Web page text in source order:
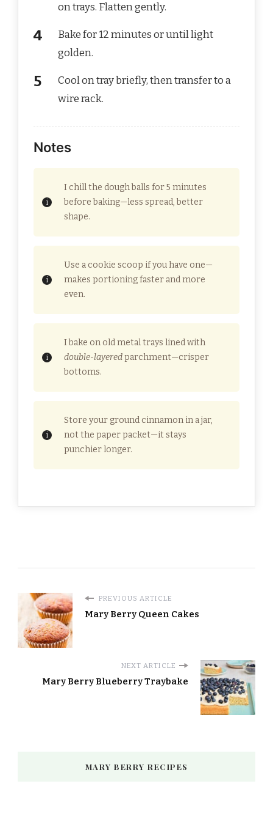
on trays. Flatten gently.
Bake for 12 minutes or until light
golden.
Cool on tray briefly, then transfer to a
wire rack.
Notes
I chill the dough balls for 5 minutes
before baking—less spread, better
shape.
Use a cookie scoop if you have one—
makes portioning faster and more
even.
I bake on old metal trays lined with
double-layeredparchment—crisper
bottoms.
Store your ground cinnamon in a jar,
not the paper packet—it stays
punchier longer.
PREVIOUS ARTICLE
Mary Berry Queen Cakes
NEXT ARTICLE
Mary Berry Blueberry Traybake
MARY BERRY RECIPES